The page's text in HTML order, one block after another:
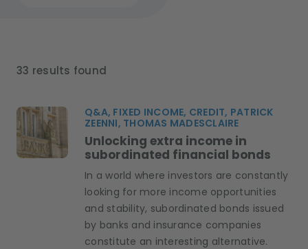
33 results found
Q&A, FIXED INCOME, CREDIT, PATRICK
ZEENNI, THOMAS MADESCLAIRE
Unlocking extra income in
subordinated financial bonds
In a world where investors are constantly
looking for more income opportunities
and stability, subordinated bonds issued
by banks and insurance companies
constitute an interesting alternative.